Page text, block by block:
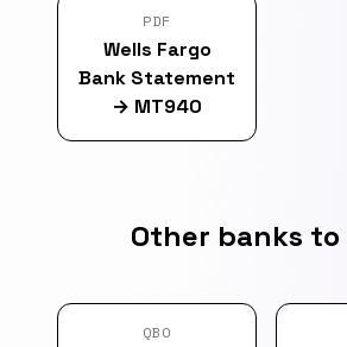
PDF
Wells Fargo
Bank Statement
→ MT940
Other banks to
QBO